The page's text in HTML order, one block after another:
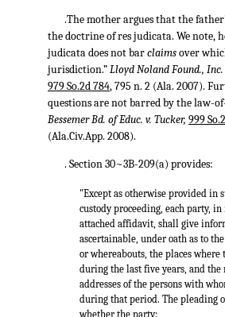
.The mother argues that the
the doctrine of res judicata. We note,
judicata does not barclaimsover
jurisdiction.”Lloyd Noland Found.,
979 So.2d 784, 795 n. 2 (Ala. 2007).
questions are not barred by the law-
Bessemer Bd. of Educ. v. Tucker, 999
(Ala.Civ.App. 2008).
. Section 30~3B-209(a) provides:
"Except as otherwise provided in
custody proceeding, each party,
attached affidavit, shall give
ascertainable, under oath as to
or whereabouts, the places
during the last five years, and the
addresses of the persons with
during that period. The pleading
whether the party: